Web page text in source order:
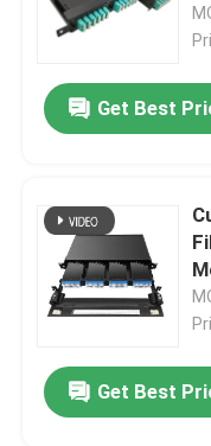
Get Best
Get Best